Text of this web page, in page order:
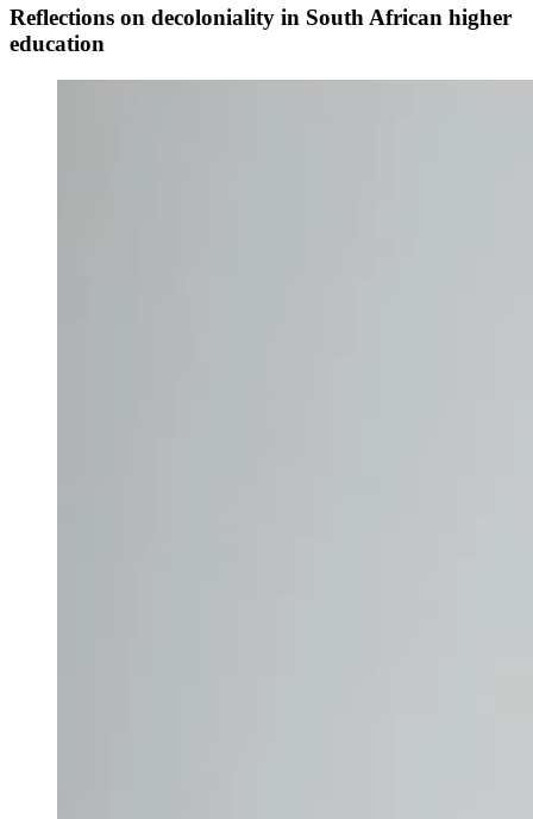
Reflections on decoloniality in South African higher
education